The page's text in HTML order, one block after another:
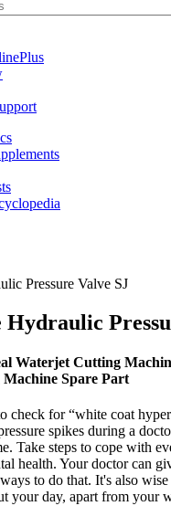
Pressure Valve SJ
Hydraulic
Waterjet Cutting
Spare Part
check for “white coat
spikes during a
Take steps to cope with
health. Your doctor can
to do that. It's also wise
your day, apart from your